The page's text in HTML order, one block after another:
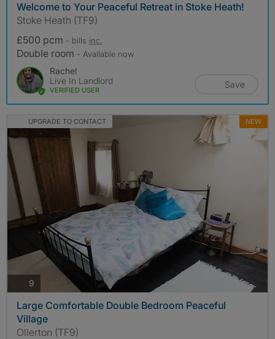
Welcome to Your Peaceful Retreat in Stoke Heath!
Stoke Heath (TF9)
£500 pcm - bills inc.
Double room - Available now
Rachel
Live In Landlord
VERIFIED USER
Save
UPGRADE TO CONTACT NEW
9
Large Comfortable Double Bedroom Peaceful
Village
Ollerton (TF9)